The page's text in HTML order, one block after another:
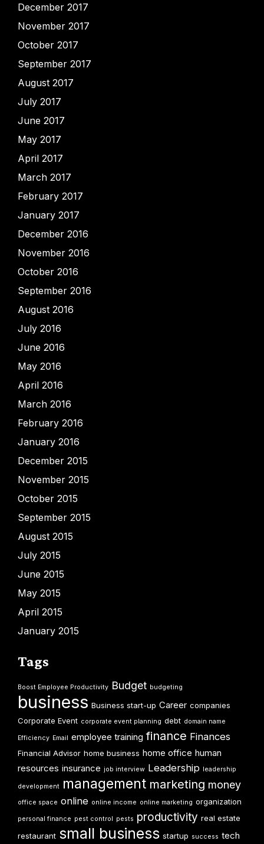
December 2017
November 2017
October 2017
September 2017
August 2017
July 2017
June 2017
May 2017
April 2017
March 2017
February 2017
January 2017
December 2016
November 2016
October 2016
September 2016
August 2016
July 2016
June 2016
May 2016
April 2016
March 2016
February 2016
January 2016
December 2015
November 2015
October 2015
September 2015
August 2015
July 2015
June 2015
May 2015
April 2015
January 2015
Tags
Boost Employee Productivity Budget budgeting
business Business start-up Career companies
Corporate Event corporate event planning debt domain name
Efficiency Email employee training finance Finances
Financial Advisor home business home office human
resources insurance job interview Leadership leadership
development management marketing money
office space online online income online marketing organization
personal finance pest control pests productivity real estate
restaurant small business startup success tech